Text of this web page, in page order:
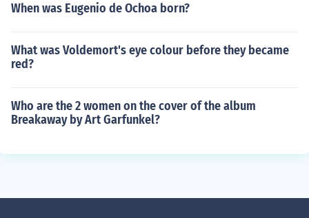
When was Eugenio de Ochoa born?
What was Voldemort's eye colour before they became
red?
Who are the 2 women on the cover of the album
Breakaway by Art Garfunkel?